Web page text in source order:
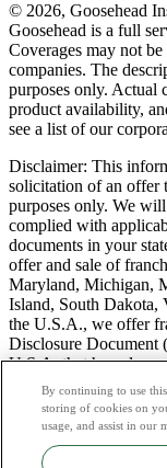
© 2026, Goosehead
Goosehead is a full
Coverages may not
companies. The
purposes only. Actual
product availability,
see a list of our
Disclaimer: This
solicitation of an offer
purposes only. We
complied with
documents in your
offer and sale of
Maryland, Michigan,
Island, South Dakota,
the U.S.A., we offer
Disclosure Document
U.S.A. that have laws
you are a resident of
offer you a franchise
sale registration and
jurisdiction.
By continuing to use
storing of cookies on
usage, and assist in our